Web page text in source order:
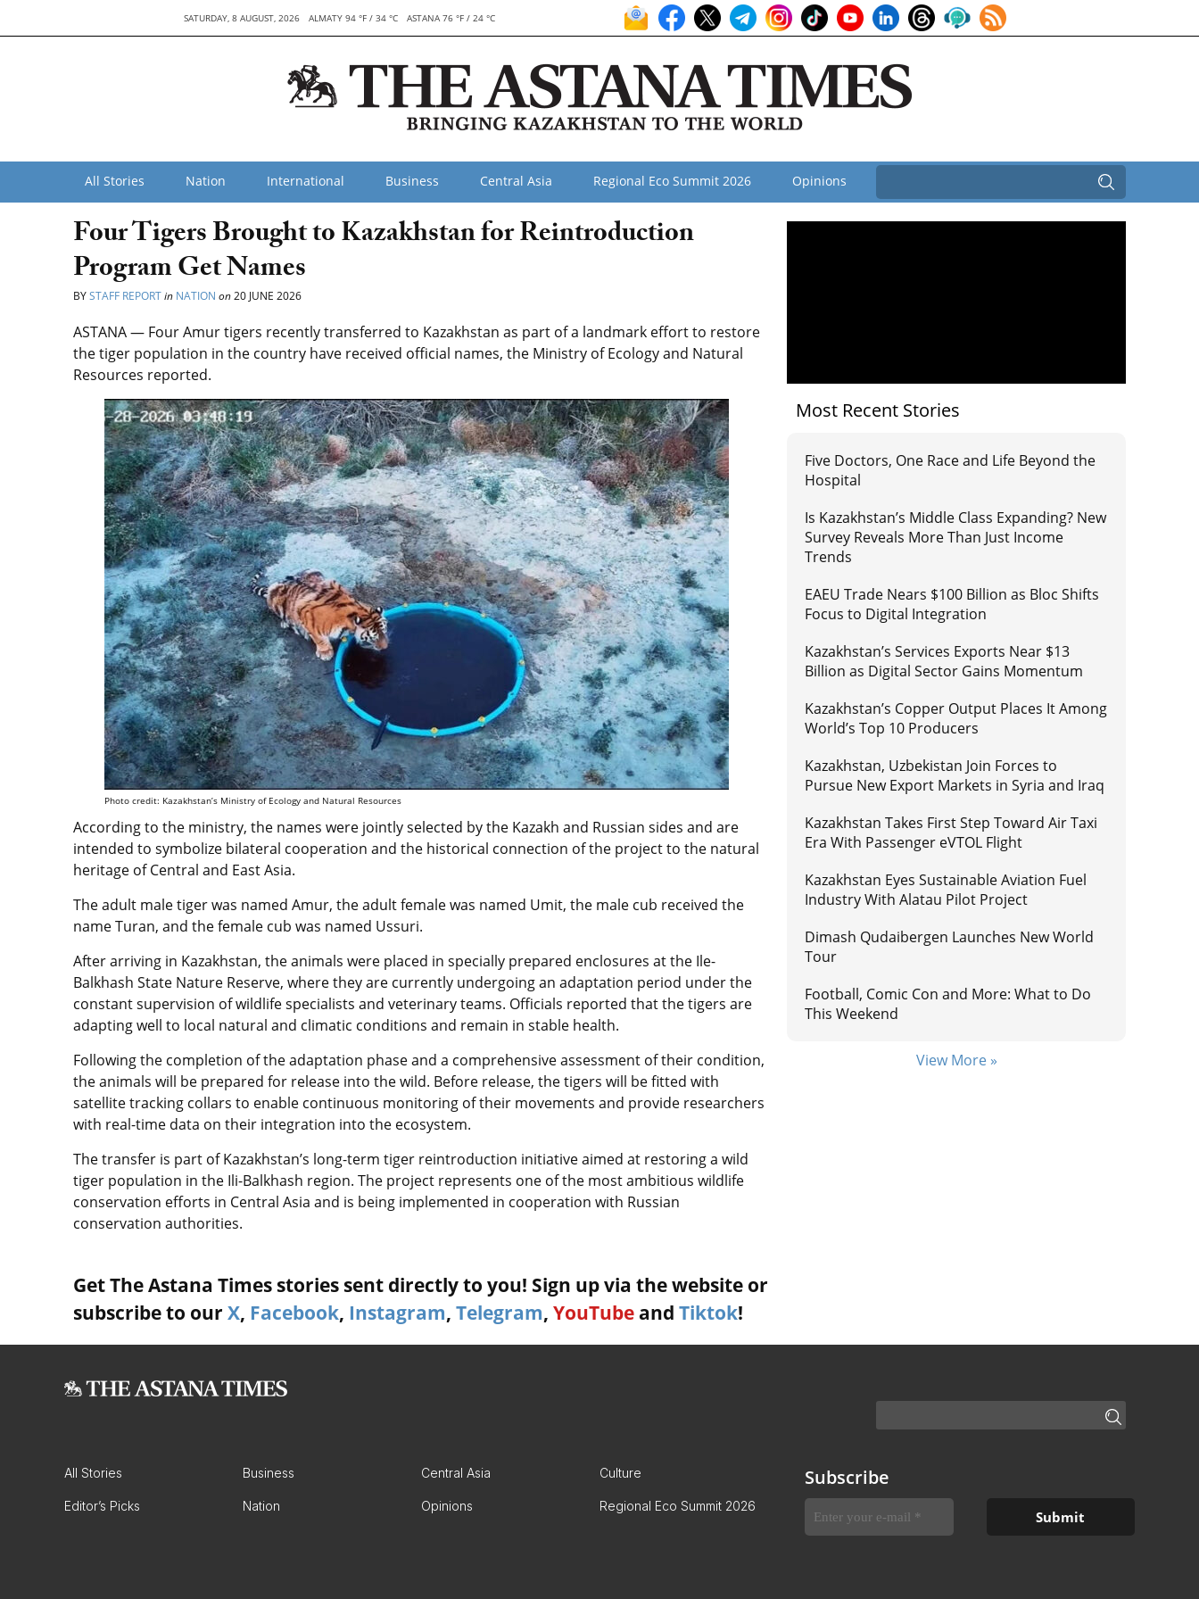
SATURDAY, 8 AUGUST, 2026 ALMATY 94 °F / 34 °C ASTANA 76 °F / 24 °C
All Stories Nation International Business Central Asia Regional Eco Summit 2026 Opinions
Four Tigers Brought to Kazakhstan for Reintroduction
Program Get Names
BYSTAFF REPORTin NATION on20 JUNE 2026
ASTANA — Four Amur tigers recently transferred to Kazakhstan as part of a landmark effort to restore
the tiger population in the country have received official names, the Ministry of Ecology and Natural
Resources reported.
Photo credit: Kazakhstan’s Ministry of Ecology and Natural Resources
According to the ministry, the names were jointly selected by the Kazakh and Russian sides and are
intended to symbolize bilateral cooperation and the historical connection of the project to the natural
heritage of Central and East Asia.
The adult male tiger was named Amur, the adult female was named Umit, the male cub received the
name Turan, and the female cub was named Ussuri.
After arriving in Kazakhstan, the animals were placed in specially prepared enclosures at the Ile-
Balkhash State Nature Reserve, where they are currently undergoing an adaptation period under the
constant supervision of wildlife specialists and veterinary teams. Officials reported that the tigers are
adapting well to local natural and climatic conditions and remain in stable health.
Following the completion of the adaptation phase and a comprehensive assessment of their condition,
the animals will be prepared for release into the wild. Before release, the tigers will be fitted with
satellite tracking collars to enable continuous monitoring of their movements and provide researchers
with real-time data on their integration into the ecosystem.
The transfer is part of Kazakhstan’s long-term tiger reintroduction initiative aimed at restoring a wild
tiger population in the Ili-Balkhash region. The project represents one of the most ambitious wildlife
conservation efforts in Central Asia and is being implemented in cooperation with Russian
conservation authorities.
Get The Astana Times stories sent directly to you! Sign up via the website or
subscribe to our X, Facebook, Instagram, Telegram, YouTube and Tiktok!
Most Recent Stories
Five Doctors, One Race and Life Beyond the
Hospital
Is Kazakhstan’s Middle Class Expanding? New
Survey Reveals More Than Just Income
Trends
EAEU Trade Nears $100 Billion as Bloc Shifts
Focus to Digital Integration
Kazakhstan’s Services Exports Near $13
Billion as Digital Sector Gains Momentum
Kazakhstan’s Copper Output Places It Among
World’s Top 10 Producers
Kazakhstan, Uzbekistan Join Forces to
Pursue New Export Markets in Syria and Iraq
Kazakhstan Takes First Step Toward Air Taxi
Era With Passenger eVTOL Flight
Kazakhstan Eyes Sustainable Aviation Fuel
Industry With Alatau Pilot Project
Dimash Qudaibergen Launches New World
Tour
Football, Comic Con and More: What to Do
This Weekend
View More »
All Stories Business Central Asia Culture
Editor’s Picks Nation Opinions Regional Eco Summit 2026
Subscribe